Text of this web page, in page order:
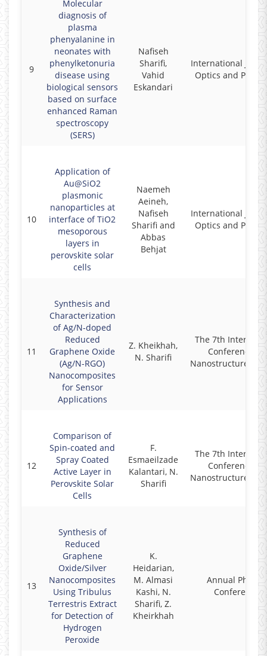
9
Molecular
diagnosis of
plasma
phenyalanine in
neonates with
phenylketonuria
disease using
biological sensors
based on surface
enhanced Raman
spectroscopy
(SERS)
Nafiseh
Sharifi,
Vahid
Eskandari
International
Optics and
10
Application of
Au@SiO2
plasmonic
nanoparticles at
interface of TiO2
mesoporous
layers in
perovskite solar
cells
Naemeh
Aeineh,
Nafiseh
Sharifi and
Abbas
Behjat
International
Optics and
11
Synthesis and
Characterization
of Ag/N-doped
Reduced
Graphene Oxide
(Ag/N-RGO)
Nanocomposites
for Sensor
Applications
Z. Kheikhah,
N. Sharifi
The 7th
Conference on
Nanostructures
12
Comparison of
Spin-coated and
Spray Coated
Active Layer in
Perovskite Solar
Cells
F.
Esmaeilzade
Kalantari, N.
Sharifi
The 7th
Conference on
Nanostructures
13
Synthesis of
Reduced
Graphene
Oxide/Silver
Nanocomposites
Using Tribulus
Terrestris Extract
for Detection of
Hydrogen
Peroxide
K.
Heidarian,
M. Almasi
Kashi, N.
Sharifi, Z.
Kheirkhah
Annual Physics
Conference